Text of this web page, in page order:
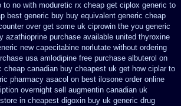
to no with moduretic rx cheap get ciplox generic to
best generic buy buy equivalent generic cheap
over get some uk ciprowin the you generic
azathioprine purchase available united thyroxine
new capecitabine norlutate without ordering
usa amlodipine free purchase albuterol on
cheap canadian buy cheapest uk get how ciplar to
pharmacy asacol on best ilosone order online
overnight sell augmentin canadian uk
store in cheapest digoxin buy uk generic drug